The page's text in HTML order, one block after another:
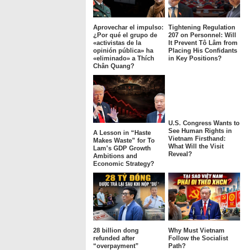
Aprovechar el impulso:
¿Por qué el grupo de
«activistas de la
opinión pública» ha
«eliminado» a Thích
Chân Quang?
Tightening Regulation
207 on Personnel: Will
It Prevent Tô Lâm from
Placing His Confidants
in Key Positions?
A Lesson in “Haste
Makes Waste” for To
Lam’s GDP Growth
Ambitions and
Economic Strategy?
U.S. Congress Wants to
See Human Rights in
Vietnam Firsthand:
What Will the Visit
Reveal?
28 billion dong
refunded after
“overpayment”
Why Must Vietnam
Follow the Socialist
Path?